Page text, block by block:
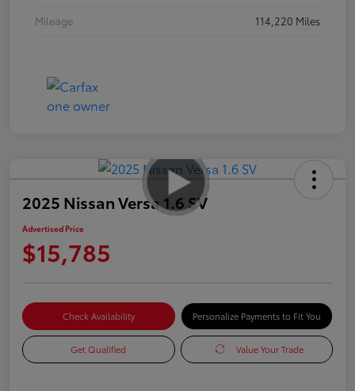
Mileage
114,220 Miles
2025 Nissan Versa 1.6 SV
Advertised Price
$15,785
Check Availability Personalize Payments to Fit You
Get Qualified Value Your Trade